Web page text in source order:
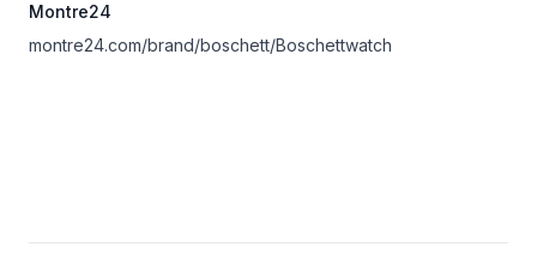
Montre24
montre24.com/brand/boschett/Boschettwatch